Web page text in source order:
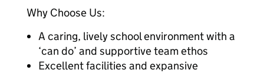
Why Choose Us:
A caring, lively school environment with a
‘can do’ and supportive team ethos
Excellent facilities and expansive